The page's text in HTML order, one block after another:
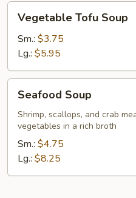
Tofu
Soup
Vegetable Tofu Soup
Sm.: $3.75
Lg.: $5.95
Soup
Seafood Soup
Shrimp, scallops, and crab
vegetables in a rich broth
Sm.: $4.75
Lg.: $8.25